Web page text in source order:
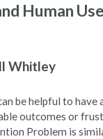
Human
Whitley
be helpful to have
outcomes or
Problem is